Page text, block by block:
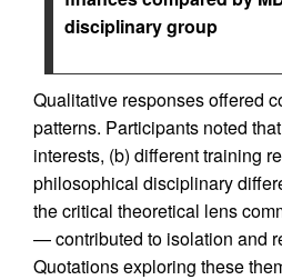
disciplinary group
Qualitative responses offered
patterns. Participants noted
interests, (b) different training
philosophical disciplinary
the critical theoretical lens
— contributed to isolation and
Quotations exploring these